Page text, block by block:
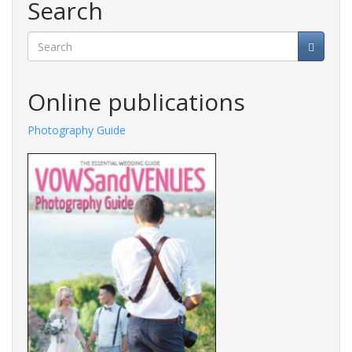
Search
Online publications
Photography Guide